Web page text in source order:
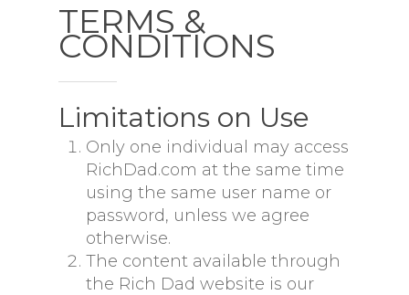
TERMS &
CONDITIONS
Limitations on Use
Only one individual may access
RichDad.com at the same time
using the same user name or
password, unless we agree
otherwise.
The content available through
the Rich Dad website is our